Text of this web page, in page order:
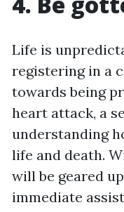
Life is
registering in a
towards being
heart attack, a
understanding
life and death.
will be geared
immediate